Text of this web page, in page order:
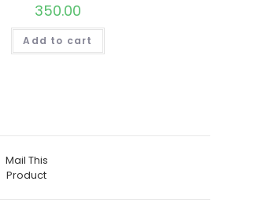
350.00
Add to cart
Mail This
Product